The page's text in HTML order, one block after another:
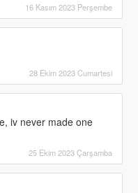
16 Kasım 2023 Perşembe
28 Ekim 2023 Cumartesi
iv never made one
25 Ekim 2023 Çarşamba